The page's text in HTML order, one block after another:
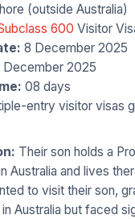
(outside Australia)
600 Visitor
8 December 2025
December 2025
08 days
entry visitor visas
Their son holds a
Australia and lives
to visit their son,
Australia but faced